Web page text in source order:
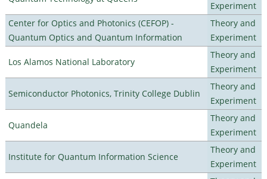
Experiment
Center for Optics and Photonics (CEFOP) -
Quantum Optics and Quantum Information
Theory and
Experiment
Los Alamos National Laboratory
Theory and
Experiment
Semiconductor Photonics, Trinity College Dublin
Theory and
Experiment
Quandela
Theory and
Experiment
Institute for Quantum Information Science
Theory and
Experiment